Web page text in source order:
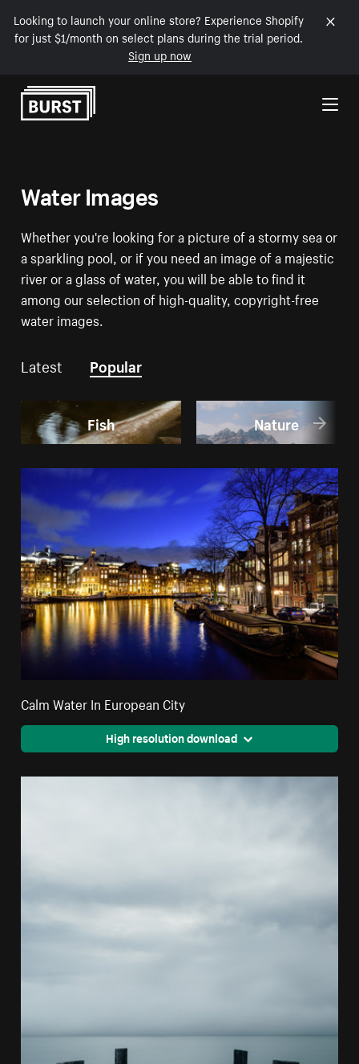
Looking to launch your online store? Experience Shopify
for just $1/month on select plans during the trial period.
Sign up now
Skip to Content
Water Images
Whether you're looking for a picture of a stormy sea or
a sparkling pool, or if you need an image of a majestic
river or a glass of water, you will be able to find it
among our selection of high-quality, copyright-free
water images.
Latest Popular
Fish Nature
Calm Water In European City
High resolution download